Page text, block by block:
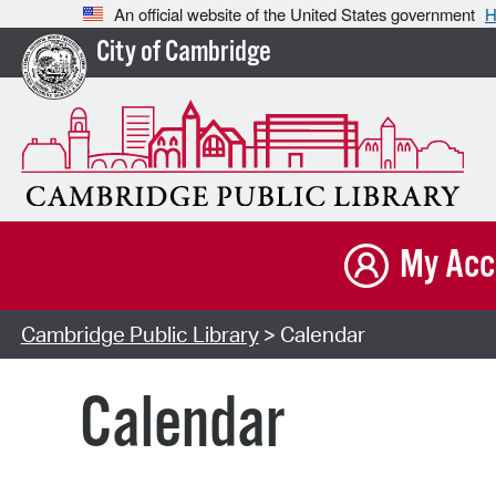
An official website of the United States government
City of Cambridge
My
Cambridge Public Library> Calendar
Calendar